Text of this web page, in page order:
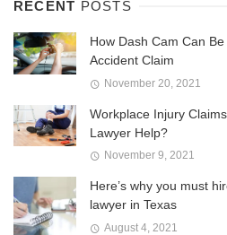
RECENT POSTS
How Dash Cam Can
Accident Claim
November 20, 2021
Workplace Injury
Lawyer Help?
November 9, 2021
Here’s why you must
lawyer in Texas
August 4, 2021